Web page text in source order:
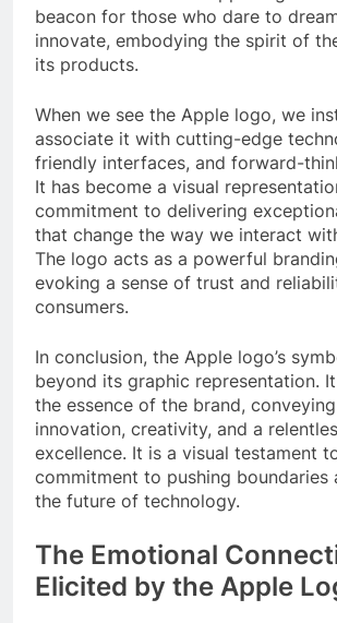
beacon for those who dare to
innovate, embodying the spirit of
its products.
When we see the Apple logo, we
associate it with cutting-edge
friendly interfaces, and forward-
It has become a visual
commitment to delivering
that change the way we interact
The logo acts as a powerful
evoking a sense of trust and
consumers.
In conclusion, the Apple logo’s
beyond its graphic representation.
the essence of the brand,
innovation, creativity, and a
excellence. It is a visual testament
commitment to pushing boundaries
the future of technology.
The Emotional
Elicited by the Apple